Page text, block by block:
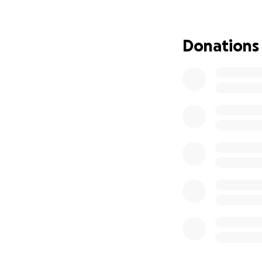
At Oop! By
pressure. Every
Donations